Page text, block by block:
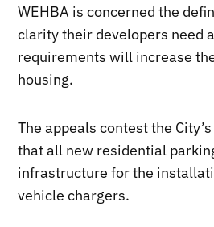
WEHBA is concerned the
clarity their developers need
requirements will increase
housing.
The appeals contest the
that all new residential
infrastructure for the
vehicle chargers.